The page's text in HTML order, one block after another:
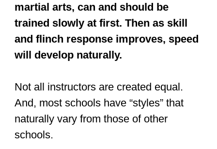
martial arts, can and should be
trained slowly at first. Then as skill
and flinch response improves, speed
will develop naturally.
Not all instructors are created equal.
And, most schools have “styles” that
naturally vary from those of other
schools.